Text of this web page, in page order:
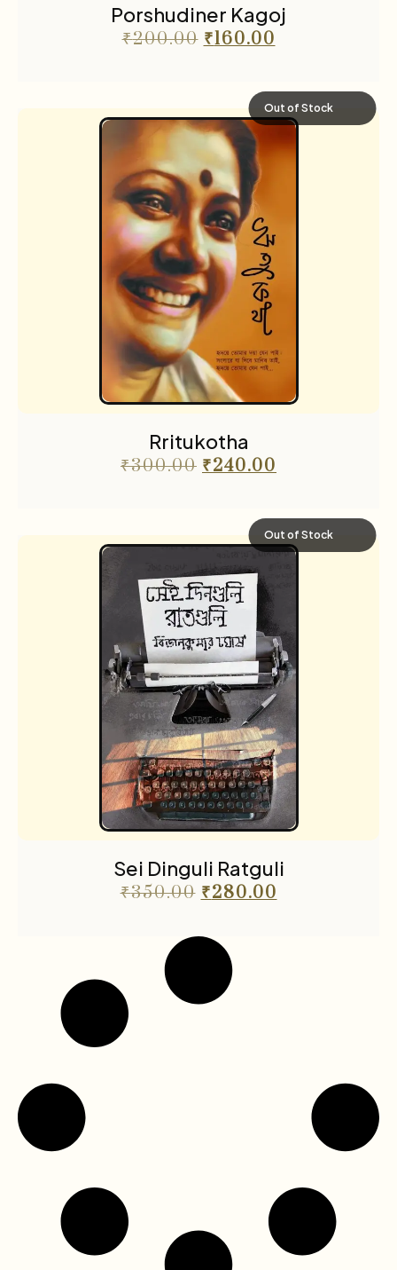
Porshudiner Kagoj
₹200.00 ₹160.00
Out of Stock
Rritukotha
₹300.00 ₹240.00
Out of Stock
Sei Dinguli Ratguli
₹350.00 ₹280.00